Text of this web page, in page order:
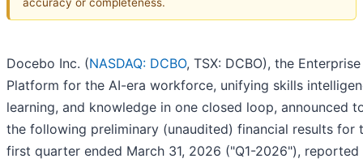
Docebo Inc. (NASDAQ: DCBO, TSX: DCBO), the Enterprise
Platform for the AI-era workforce, unifying skills
learning, and knowledge in one closed loop, announced
the following preliminary (unaudited) financial results for
first quarter ended March 31, 2026 ("Q1-2026"), reported